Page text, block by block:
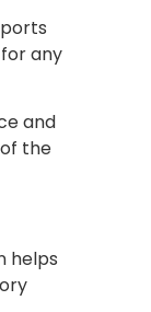
any
and
the
helps